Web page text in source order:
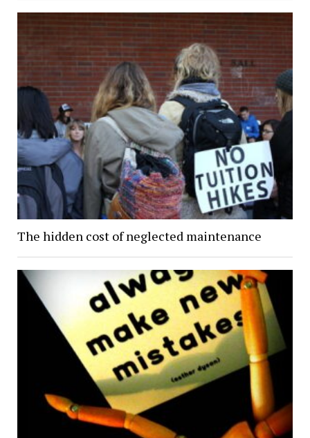
The hidden cost of neglected maintenance